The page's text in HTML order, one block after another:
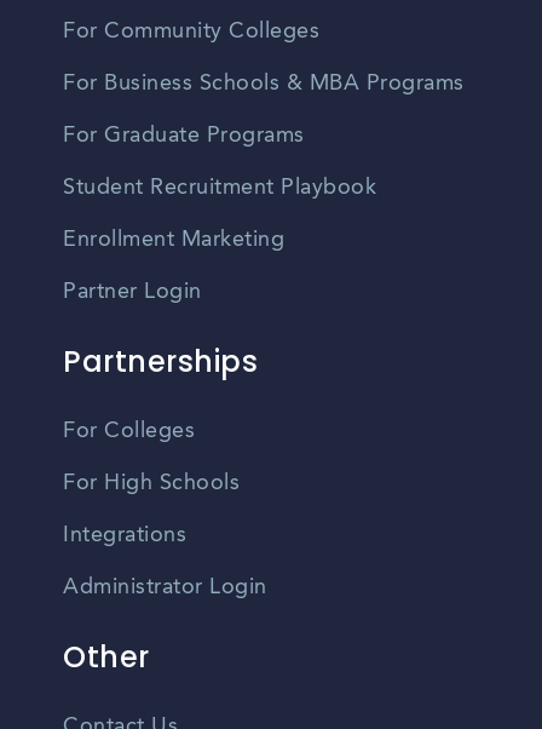
For Community Colleges
For Business Schools & MBA Programs
For Graduate Programs
Student Recruitment Playbook
Enrollment Marketing
Partner Login
Partnerships
For Colleges
For High Schools
Integrations
Administrator Login
Other